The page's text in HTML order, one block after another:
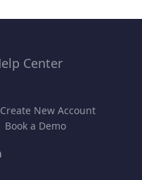
Create New Account
Book a Demo